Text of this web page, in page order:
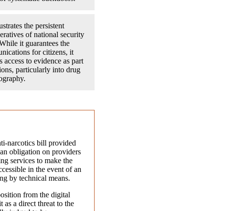
the persistent
of national security
it guarantees the
for citizens, it
to evidence as part
particularly into drug
narcotics bill provided
obligation on providers
services to make the
in the event of an
by technical means.
from the digital
as a direct threat to the